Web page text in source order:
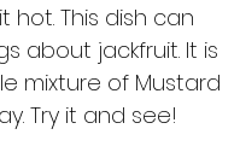
hot. This dish can
about jackfruit. It is
mixture of Mustard
Try it and see!